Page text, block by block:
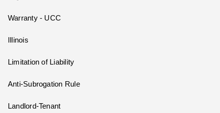
Warranty - UCC
Illinois
Limitation of Liability
Anti-Subrogation Rule
Landlord-Tenant